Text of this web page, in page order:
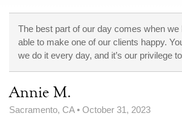
The best part of our day comes when we
able to make one of our clients happy.
we do it every day, and it’s our privilege
Annie M.
Sacramento, CA•October 31, 2023
General Info
Jewelry Metals
Jewelry Repair
Selling Jewelry